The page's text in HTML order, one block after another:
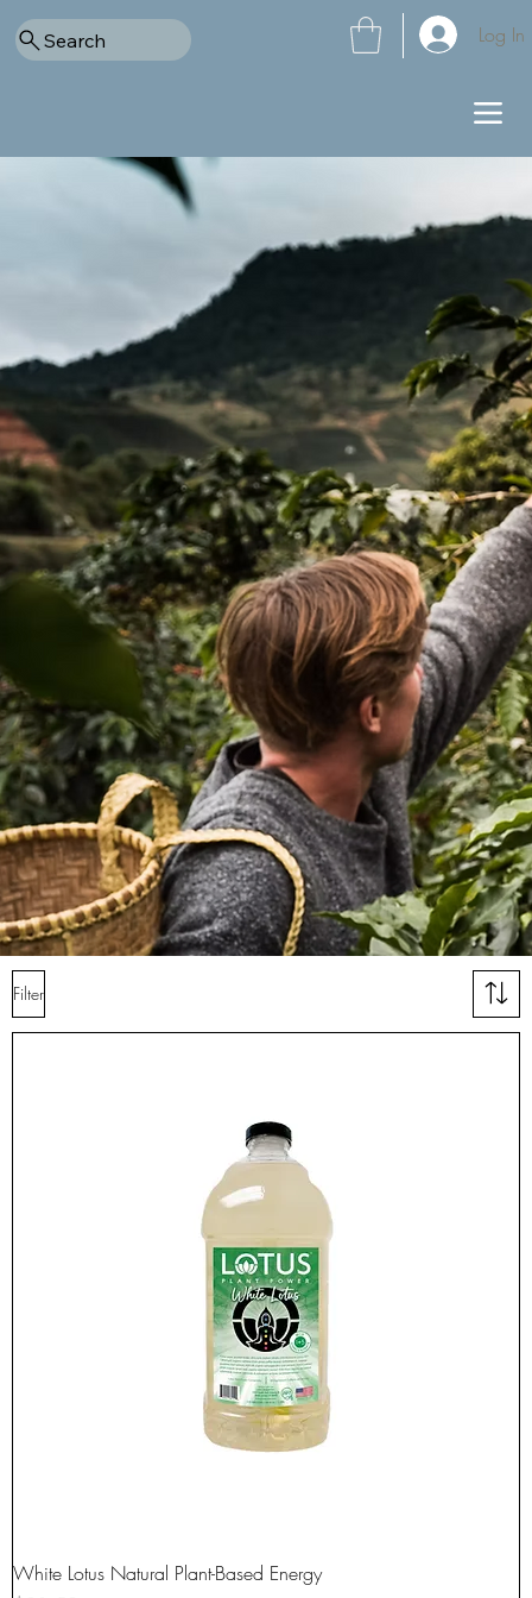
Search Log In
Filter
White Lotus Natural Plant-Based Energy